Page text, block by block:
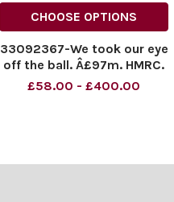
CHOOSE OPTIONS
33092367-We took our eye
off the ball. Â£97m. HMRC.
Material must be credited
cleared separately.
£58.00 - £400.00